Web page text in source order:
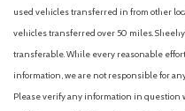
used vehicles transferred in from other
vehicles transferred over 50 miles.
transferable. While every reasonable
information, we are not responsible for
Please verify any information in question